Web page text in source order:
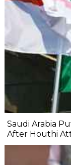
Saudi Arabia
After Houthi